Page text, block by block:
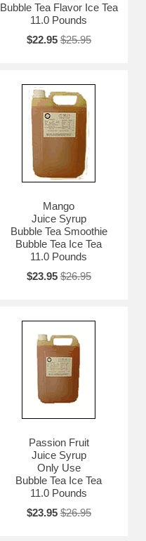
Bubble Tea Flavor Ice Tea
11.0 Pounds
$22.95 $25.95
Mango
Juice Syrup
Bubble Tea Smoothie
Bubble Tea Ice Tea
11.0 Pounds
$23.95 $26.95
Passion Fruit
Juice Syrup
Only Use
Bubble Tea Ice Tea
11.0 Pounds
$23.95 $26.95